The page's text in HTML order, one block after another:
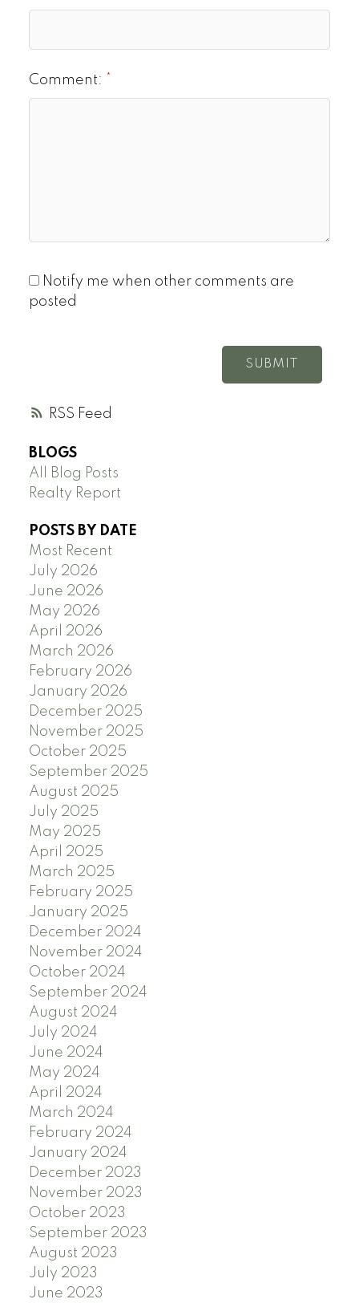
RSS
Comment:
Notify me when other comments are
posted
SUBMIT
BLOGS
All Blog Posts
Realty Report
POSTS BY DATE
Most Recent
July 2026
June 2026
May 2026
April 2026
March 2026
February 2026
January 2026
December 2025
November 2025
October 2025
September 2025
August 2025
July 2025
May 2025
April 2025
March 2025
February 2025
January 2025
December 2024
November 2024
October 2024
September 2024
August 2024
July 2024
June 2024
May 2024
April 2024
March 2024
February 2024
January 2024
December 2023
November 2023
October 2023
September 2023
August 2023
July 2023
June 2023